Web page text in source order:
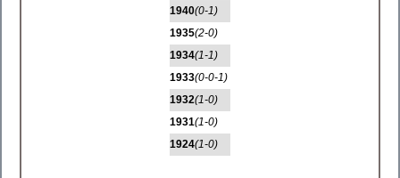
1940(0-1)
1935(2-0)
1934(1-1)
1933(0-0-1)
1932(1-0)
1931(1-0)
1924(1-0)